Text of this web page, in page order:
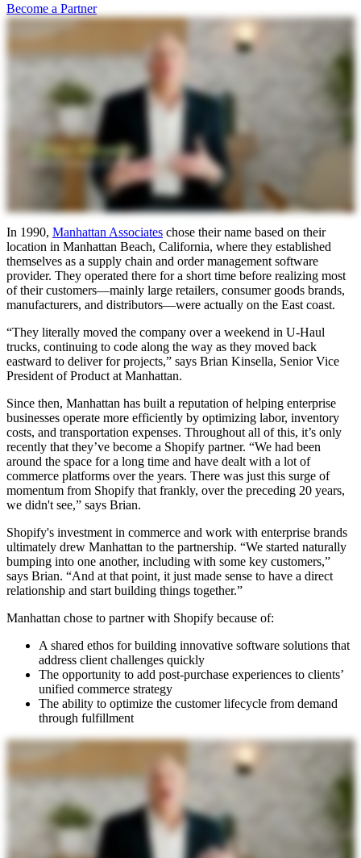
Become a Partner
In 1990, Manhattan Associates chose their name based on their
location in Manhattan Beach, California, where they established
themselves as a supply chain and order management software
provider. They operated there for a short time before realizing most
of their customers—mainly large retailers, consumer goods brands,
manufacturers, and distributors—were actually on the East coast.
“They literally moved the company over a weekend in U-Haul
trucks, continuing to code along the way as they moved back
eastward to deliver for projects,” says Brian Kinsella, Senior Vice
President of Product at Manhattan.
Since then, Manhattan has built a reputation of helping enterprise
businesses operate more efficiently by optimizing labor, inventory
costs, and transportation expenses. Throughout all of this, it’s only
recently that they’ve become a Shopify partner. “We had been
around the space for a long time and have dealt with a lot of
commerce platforms over the years. There was just this surge of
momentum from Shopify that frankly, over the preceding 20 years,
we didn't see,” says Brian.
Shopify's investment in commerce and work with enterprise brands
ultimately drew Manhattan to the partnership. “We started naturally
bumping into one another, including with some key customers,”
says Brian. “And at that point, it just made sense to have a direct
relationship and start building things together.”
Manhattan chose to partner with Shopify because of:
A shared ethos for building innovative software solutions that
address client challenges quickly
The opportunity to add post-purchase experiences to clients’
unified commerce strategy
The ability to optimize the customer lifecycle from demand
through fulfillment